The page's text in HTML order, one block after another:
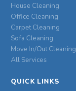
House Cleaning
Office Cleaning
Carpet Cleaning
Sofa Cleaning
Move In/Out Cleaning
All Services
QUICK LINKS